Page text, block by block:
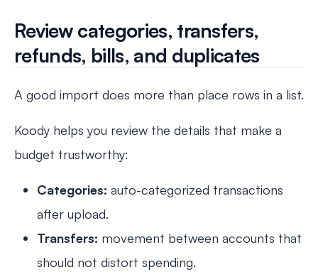
Review categories, transfers,
refunds, bills, and duplicates
A good import does more than place rows in a list.
Koody helps you review the details that make a
budget trustworthy:
Categories: auto-categorized transactions
after upload.
Transfers: movement between accounts that
should not distort spending.